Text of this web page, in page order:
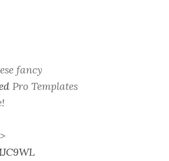
fancy
Pro Templates